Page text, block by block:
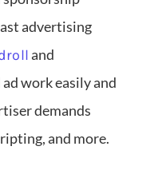
advertising
and
work easily and
demands
and more.